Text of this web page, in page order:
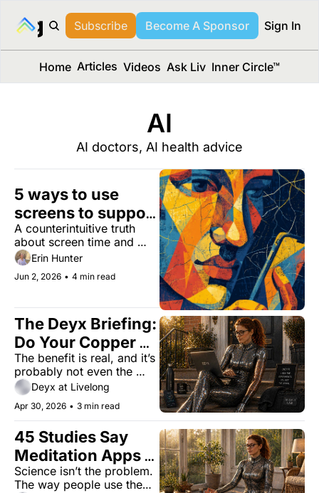
Media™
Subscribe Become A Sponsor Sign In
Home Articles Videos Ask Liv Inner Circle™
AI
AI doctors, AI health advice
5 ways to use
screens to support
cognitive health
A counterintuitive truth
about screen time and
your brain.
Erin Hunter
Jun 2, 2026 • 4 min read
The Deyx Briefing:
Do Your Copper
Compression
Socks Work?
The benefit is real, and it’s
probably not even the
reason you bought them.
Deyx at Livelong
Apr 30, 2026 • 3 min read
45 Studies Say
Meditation Apps
Work. 95% of
Science isn’t the problem.
The way people use them